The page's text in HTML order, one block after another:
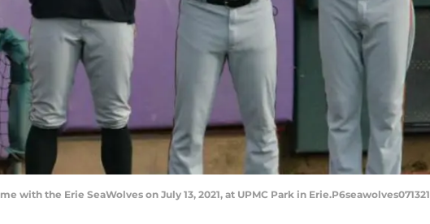
with the Erie SeaWolves on July 13, 2021, at UPMC Park in Erie.P6seawolves071321